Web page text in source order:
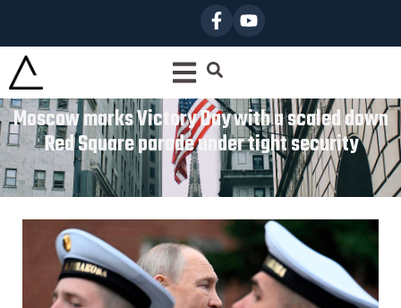
Moscow marks Victory Day with a scaled down
Red Square parade under tight security